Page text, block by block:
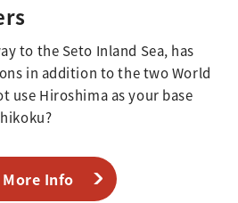
to the Seto Inland Sea, has
in addition to the two World
use Hiroshima as your base
More Info